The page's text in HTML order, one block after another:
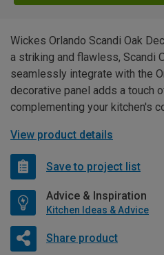
Wickes Orlando Scandi Oak
a striking and flawless, Scandi
seamlessly integrate with the
decorative panel adds a touch
complementing your kitchen's
View product details
Save to project list
Advice & Inspiration
Kitchen Ideas & Advice
Share product